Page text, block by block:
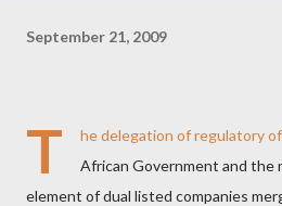
September 21, 2009
T
he delegation of regulatory
African Government and the
element of dual listed companies